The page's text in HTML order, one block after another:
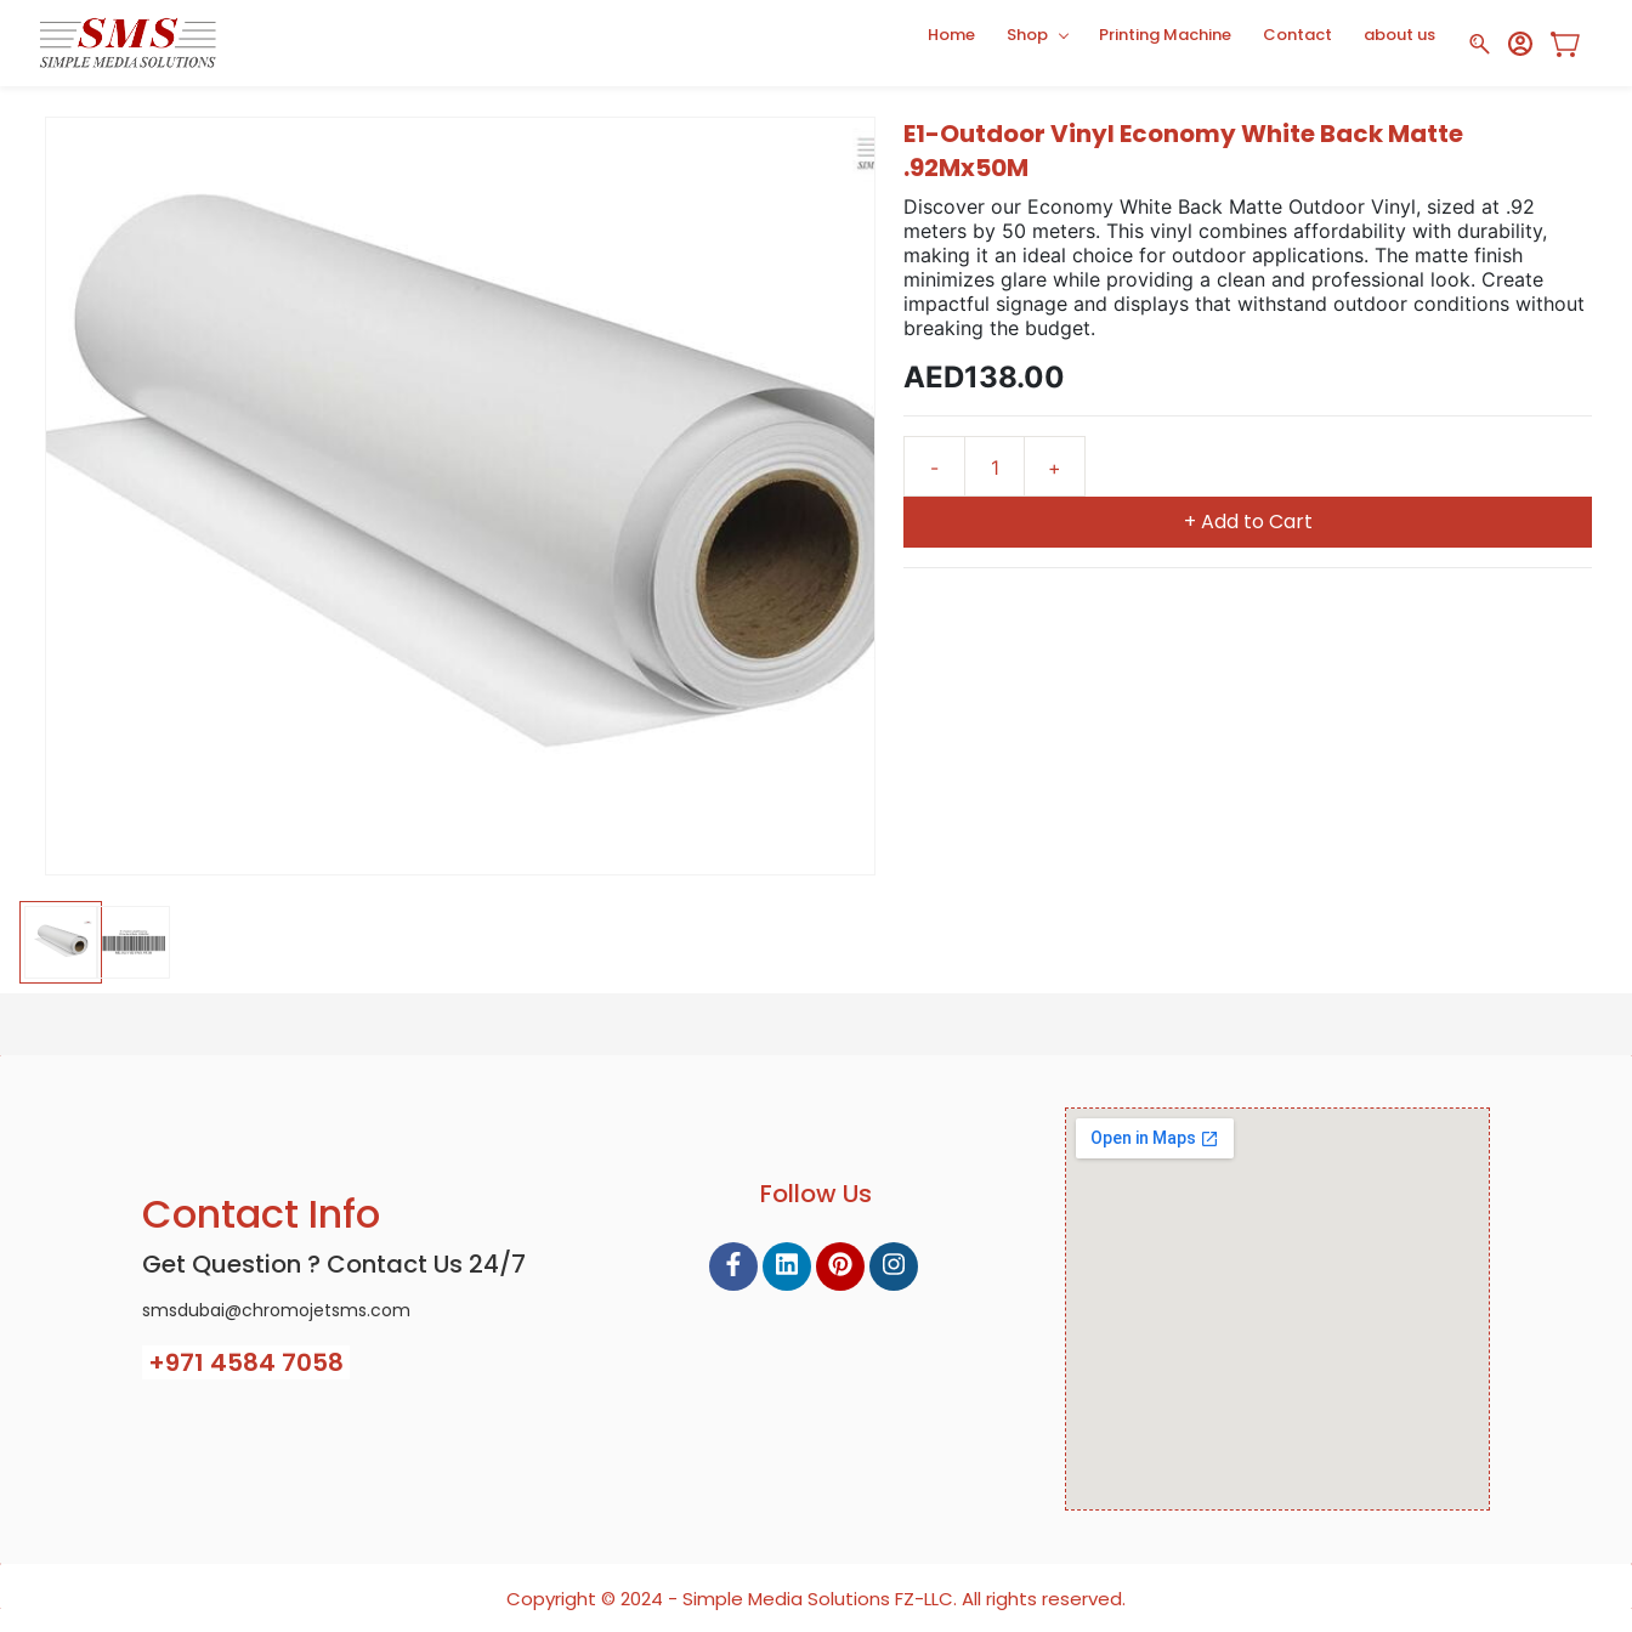
main
content
Home Shop Printing Machine Contact about us
E1-Outdoor Vinyl Economy White Back Matte
.92Mx50M
Discover our Economy White Back Matte Outdoor Vinyl, sized at .92
meters by 50 meters. This vinyl combines affordability with durability,
making it an ideal choice for outdoor applications. The matte finish
minimizes glare while providing a clean and professional look. Create
impactful signage and displays that withstand outdoor conditions without
breaking the budget.
AED138.00
+ Add to Cart
Contact Info
Get Question ? Contact Us 24/7
smsdubai@chromojetsms.com
+971 4584 7058
Follow Us
Copyright ©️ 2024 - Simple Media Solutions FZ-LLC. All rights reserved.